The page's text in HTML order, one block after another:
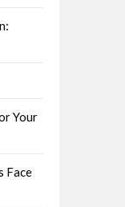
Your
Face